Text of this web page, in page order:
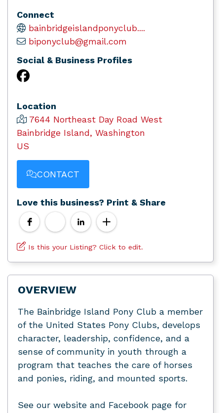
Connect
bainbridgeislandponyclub....
biponyclub@gmail.com
Social & Business Profiles
Location
7644 Northeast Day Road West
Bainbridge Island, Washington
US
CONTACT
Love this business? Print & Share
Is this your Listing? Click to edit.
OVERVIEW
The Bainbridge Island Pony Club a member
of the United States Pony Clubs, develops
character, leadership, confidence, and a
sense of community in youth through a
program that teaches the care of horses
and ponies, riding, and mounted sports.
See our website and Facebook page for